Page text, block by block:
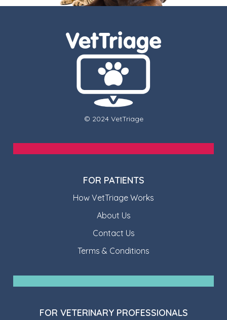
© 2024 VetTriage
FOR PATIENTS
How VetTriage Works
About Us
Contact Us
Terms & Conditions
FOR VETERINARY PROFESSIONALS